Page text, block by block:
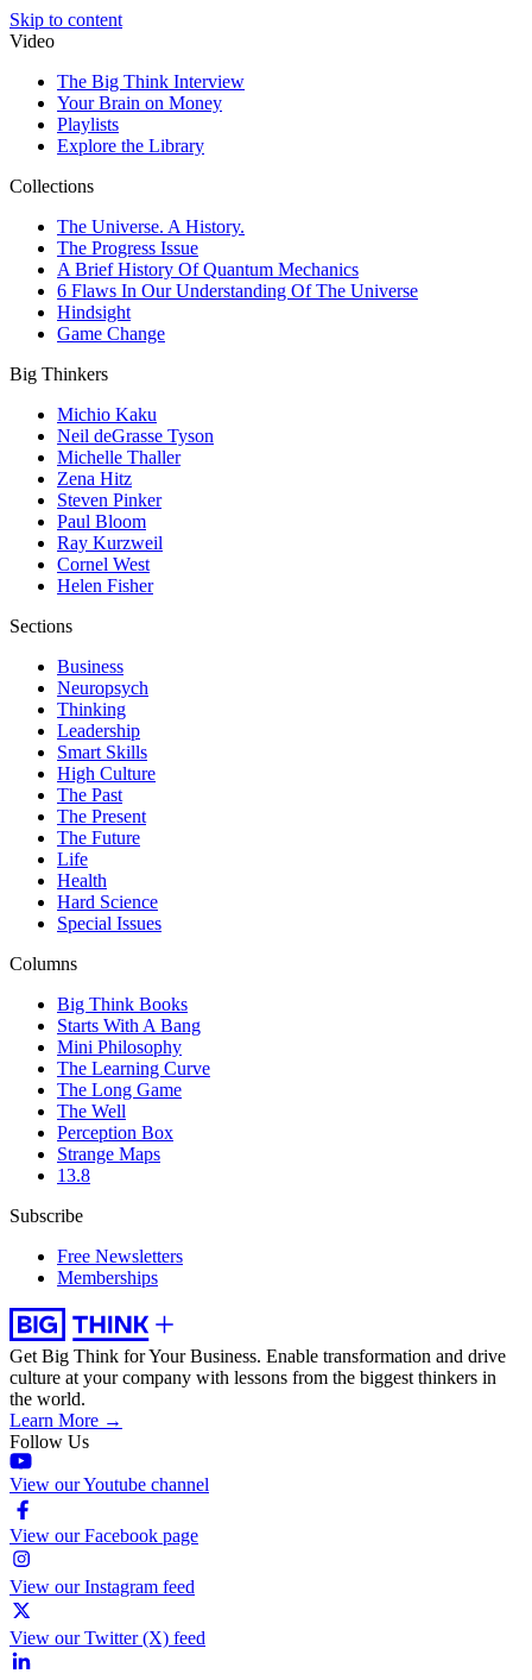
Skip to content
Video
The Big Think Interview
Your Brain on Money
Playlists
Explore the Library
Collections
The Universe. A History.
The Progress Issue
A Brief History Of Quantum Mechanics
6 Flaws In Our Understanding Of The Universe
Hindsight
Game Change
Big Thinkers
Michio Kaku
Neil deGrasse Tyson
Michelle Thaller
Zena Hitz
Steven Pinker
Paul Bloom
Ray Kurzweil
Cornel West
Helen Fisher
Sections
Business
Neuropsych
Thinking
Leadership
Smart Skills
High Culture
The Past
The Present
The Future
Life
Health
Hard Science
Special Issues
Columns
Big Think Books
Starts With A Bang
Mini Philosophy
The Learning Curve
The Long Game
The Well
Perception Box
Strange Maps
13.8
Subscribe
Free Newsletters
Memberships
Get Big Think for Your Business. Enable transformation and drive
culture at your company with lessons from the biggest thinkers in
the world.
Learn More →
Follow Us
View our Youtube channel
View our Facebook page
View our Instagram feed
View our Twitter (X) feed